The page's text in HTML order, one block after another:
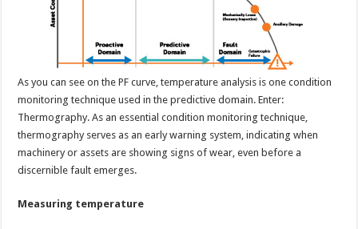
As you can see on the PF curve, temperature analysis is one condition
monitoring technique used in the predictive domain. Enter:
Thermography. As an essential condition monitoring technique,
thermography serves as an early warning system, indicating when
machinery or assets are showing signs of wear, even before a
discernible fault emerges.
Measuring temperature